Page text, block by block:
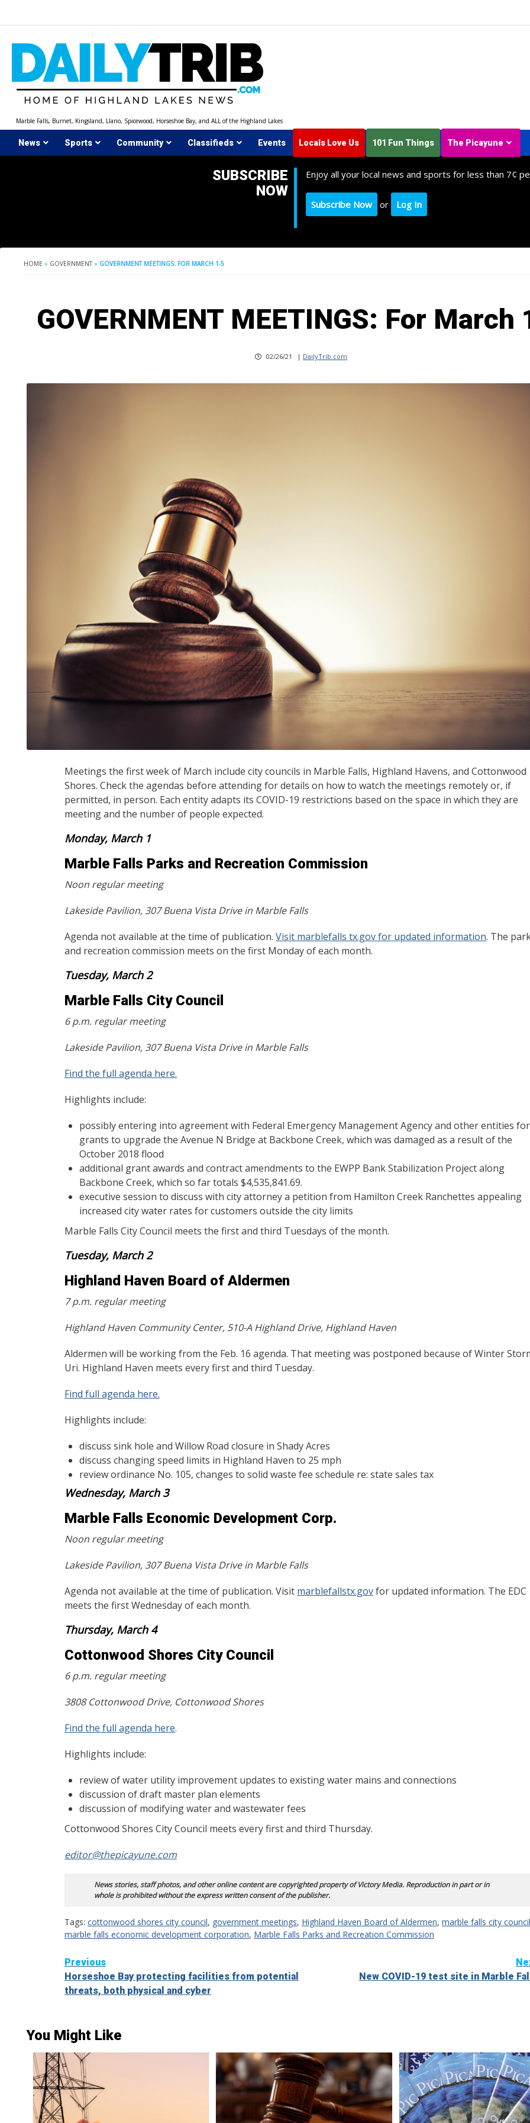
Marble Falls, Burnet, Kingsland, Llano, Spicewood, Horseshoe Bay, and ALL of the Highland Lakes
News Sports Community Classifieds Events Locals Love Us 101 Fun Things The Picayune
SUBSCRIBE
NOW
Enjoy all your local news and sports for less than 7¢
Subscribe Now or Log In
HOME » GOVERNMENT » GOVERNMENT MEETINGS: FOR MARCH 1-5
GOVERNMENT MEETINGS: For March
02/26/21 | DailyTrib.com
Meetings the first week of March include city councils in Marble Falls, Highland Havens, and Cottonwood
Shores. Check the agendas before attending for details on how to watch the meetings remotely or, if
permitted, in person. Each entity adapts its COVID-19 restrictions based on the space in which they are
meeting and the number of people expected.
Monday, March 1
Marble Falls Parks and Recreation Commission
Noon regular meeting
Lakeside Pavilion, 307 Buena Vista Drive in Marble Falls
Agenda not available at the time of publication. Visit marblefalls tx.gov for updated information. The
and recreation commission meets on the first Monday of each month.
Tuesday, March 2
Marble Falls City Council
6 p.m. regular meeting
Lakeside Pavilion, 307 Buena Vista Drive in Marble Falls
Find the full agenda here.
Highlights include:
possibly entering into agreement with Federal Emergency Management Agency and other entities for
grants to upgrade the Avenue N Bridge at Backbone Creek, which was damaged as a result of the
October 2018 flood
additional grant awards and contract amendments to the EWPP Bank Stabilization Project along
Backbone Creek, which so far totals $4,535,841.69.
executive session to discuss with city attorney a petition from Hamilton Creek Ranchettes appealing
increased city water rates for customers outside the city limits
Marble Falls City Council meets the first and third Tuesdays of the month.
Tuesday, March 2
Highland Haven Board of Aldermen
7 p.m. regular meeting
Highland Haven Community Center, 510-A Highland Drive, Highland Haven
Aldermen will be working from the Feb. 16 agenda. That meeting was postponed because of Winter
Uri. Highland Haven meets every first and third Tuesday.
Find full agenda here.
Highlights include:
discuss sink hole and Willow Road closure in Shady Acres
discuss changing speed limits in Highland Haven to 25 mph
review ordinance No. 105, changes to solid waste fee schedule re: state sales tax
Wednesday, March 3
Marble Falls Economic Development Corp.
Noon regular meeting
Lakeside Pavilion, 307 Buena Vista Drive in Marble Falls
Agenda not available at the time of publication. Visit marblefallstx.govfor updated information. The EDC
meets the first Wednesday of each month.
Thursday, March 4
Cottonwood Shores City Council
6 p.m. regular meeting
3808 Cottonwood Drive, Cottonwood Shores
Find the full agenda here.
Highlights include:
review of water utility improvement updates to existing water mains and connections
discussion of draft master plan elements
discussion of modifying water and wastewater fees
Cottonwood Shores City Council meets every first and third Thursday.
editor@thepicayune.com
News stories, staff photos, and other online content are copyrighted property of Victory Media. Reproduction in part or in
whole is prohibited without the express written consent of the publisher.
Tags: cottonwood shores city council, government meetings, Highland Haven Board of Aldermen, marble falls city council
marble falls economic development corporation, Marble Falls Parks and Recreation Commission
Continue
Reading
Previous
Horseshoe Bay protecting facilities from potential
threats, both physical and cyber
New COVID-19 test site in Marble
You Might Like